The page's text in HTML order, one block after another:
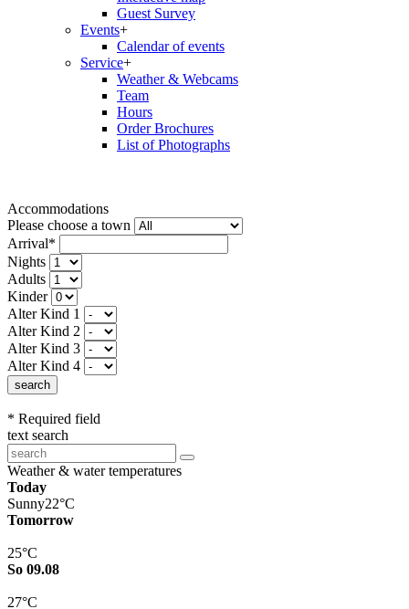
Guest Survey
Events+
Calendar of events
Service+
Weather & Webcams
Team
Hours
Order Brochures
List of Photographs
Accommodations
Please choose a town
Arrival*
Nights
Adults
Kinder
Alter Kind 1
Alter Kind 2
Alter Kind 3
Alter Kind 4
search
* Required field
text search
Weather & water temperatures
Today
Sunny22°C
Tomorrow
25°C
So 09.08
27°C